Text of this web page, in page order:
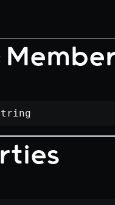
Texture Atlasses
GLB at Runtime
Chinese Characters
at Runtime
in Typescript
Libraries